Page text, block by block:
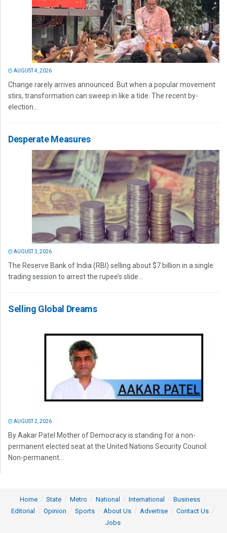
AUGUST 4, 2026
Change rarely arrives announced. But when a popular movement
stirs, transformation can sweep in like a tide. The recent by-
election...
Desperate Measures
AUGUST 3, 2026
The Reserve Bank of India (RBI) selling about $7 billion in a single
trading session to arrest the rupee’s slide...
Selling Global Dreams
AUGUST 2, 2026
By Aakar Patel Mother of Democracy is standing for a non-
permanent elected seat at the United Nations Security Council.
Non-permanent...
Home State Metro National International
Business
Editorial
Opinion Sports About Us Advertise
Contact Us
Jobs